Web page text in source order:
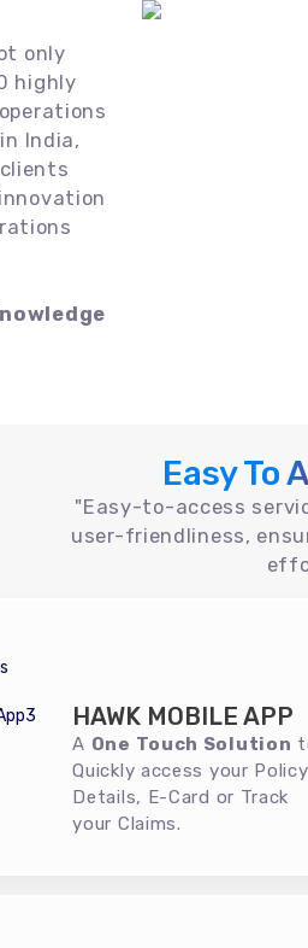
only
highly
India,
Easy To
"Easy-to-access
user-friendliness,
HAWK MOBILE APP
A One Touch Solution
Quickly access your Policy
Details, E-Card or Track
your Claims.